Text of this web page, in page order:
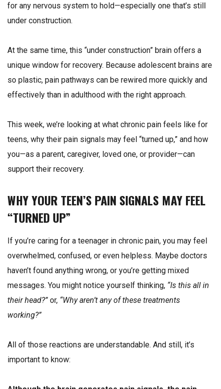
for any nervous system to hold—especially one that’s still
under construction.
At the same time, this “under construction” brain offers a
unique window for recovery. Because adolescent brains are
so plastic, pain pathways can be rewired more quickly and
effectively than in adulthood with the right approach.
This week, we’re looking at what chronic pain feels like for
teens, why their pain signals may feel “turned up,” and how
you—as a parent, caregiver, loved one, or provider—can
support their recovery.
WHY YOUR TEEN’S PAIN SIGNALS MAY FEEL
“TURNED UP”
If you’re caring for a teenager in chronic pain, you may feel
overwhelmed, confused, or even helpless. Maybe doctors
haven’t found anything wrong, or you’re getting mixed
messages. You might notice yourself thinking, “Is this all in
their head?” or, “Why aren’t any of these treatments
working?”
All of those reactions are understandable. And still, it’s
important to know: